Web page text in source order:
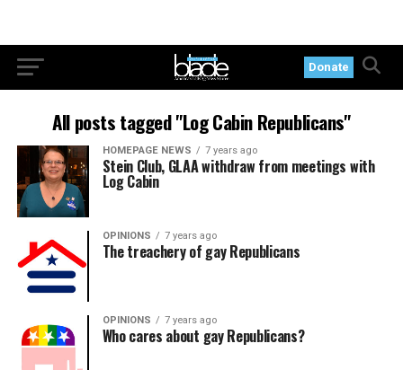
Donate
All posts tagged "Log Cabin Republicans"
HOMEPAGE NEWS 7 years ago
Stein Club, GLAA withdraw from meetings with
Log Cabin
OPINIONS 7 years ago
The treachery of gay Republicans
OPINIONS 7 years ago
Who cares about gay Republicans?